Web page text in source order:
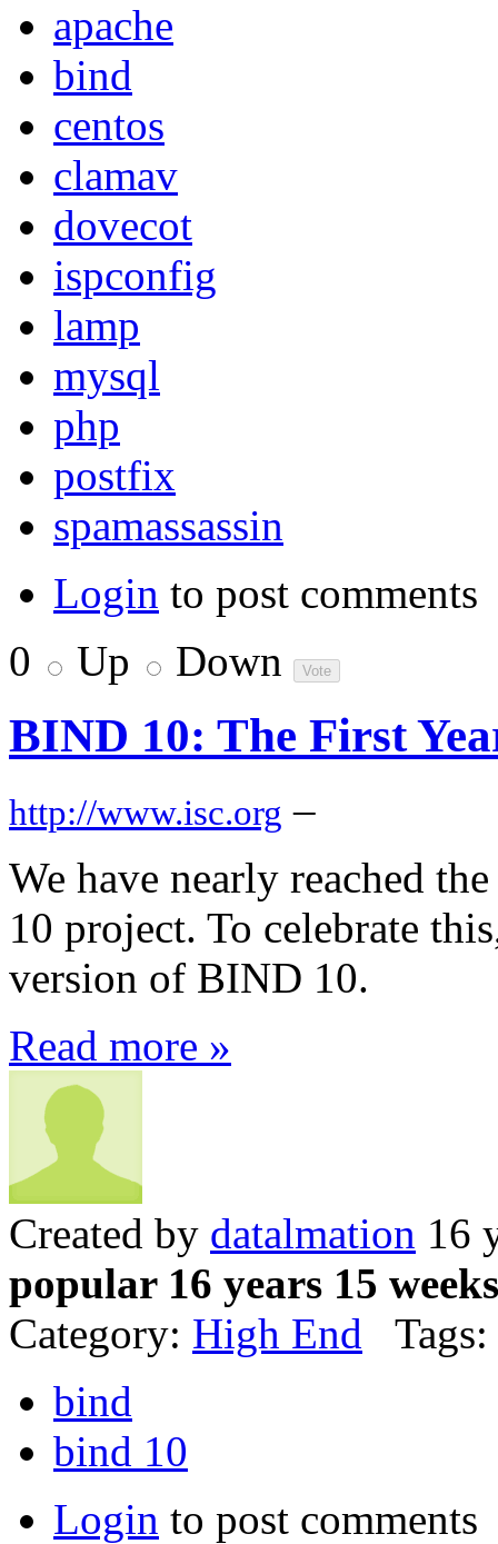
apache
bind
centos
clamav
dovecot
ispconfig
lamp
mysql
php
postfix
spamassassin
Login to post comments
0
Up Down
BIND 10: The First
http://www.isc.org –
We have nearly reached
10 project. To celebrate
version of BIND 10.
Read more »
Created by datalmation 16
popular 16 years 15
Category: High End Tags:
bind
bind 10
Login to post comments